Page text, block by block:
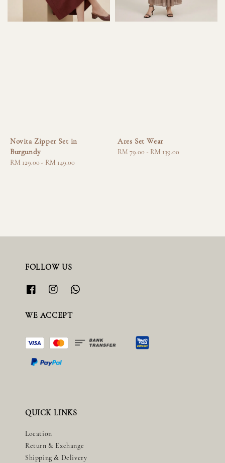
Novita Zipper Set in
Burgundy
Regular
RM 129.00 - RM 149.00
Ares Set Wear
Regular
RM 79.00 - RM 139.00
FOLLOW US
WE ACCEPT
QUICK LINKS
Location
Return & Exchange
Shipping & Delivery